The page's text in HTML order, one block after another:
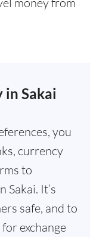
in Sakai
you
currency
to
Sakai. It’s
safe, and to
exchange